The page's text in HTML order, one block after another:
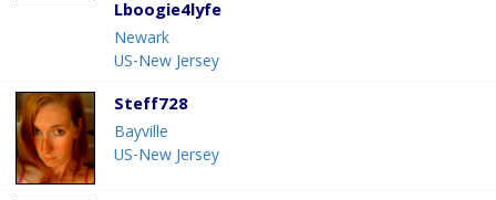
Lboogie4lyfe
Newark
US-New Jersey
Steff728
Bayville
US-New Jersey